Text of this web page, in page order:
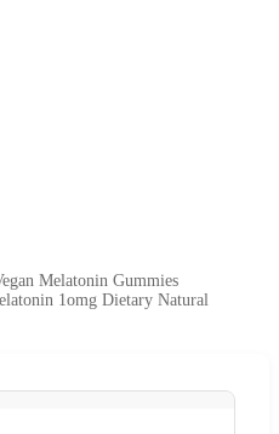
Melatonin Gummies
1omg Dietary Natural